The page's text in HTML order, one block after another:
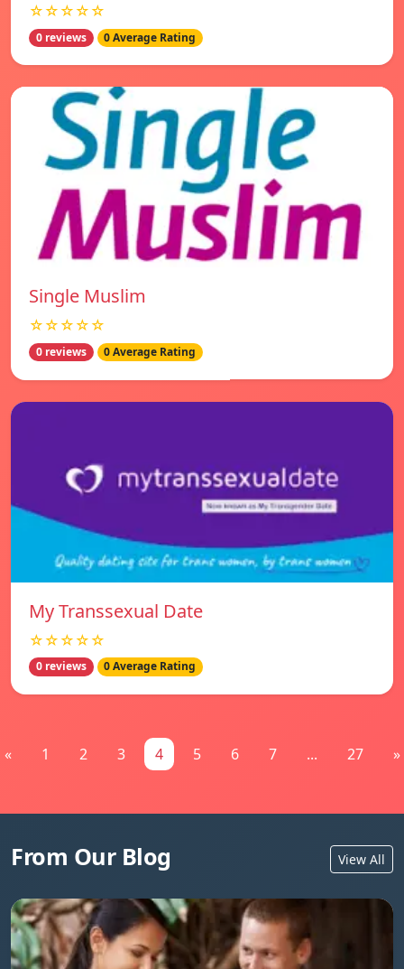
☆☆☆☆☆
0 reviews 0 Average Rating
Single Muslim
☆☆☆☆☆
0 reviews 0 Average Rating
My Transsexual Date
☆☆☆☆☆
0 reviews 0 Average Rating
« 1 2 3 4 5 6 7 ... 27 »
From Our Blog View All